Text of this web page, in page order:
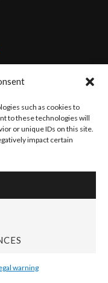
such as cookies to
to these technologies will
or unique IDs on this site.
impact certain
warning